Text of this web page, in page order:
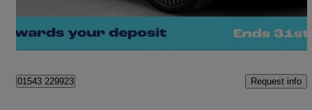
01543 229923 Request info